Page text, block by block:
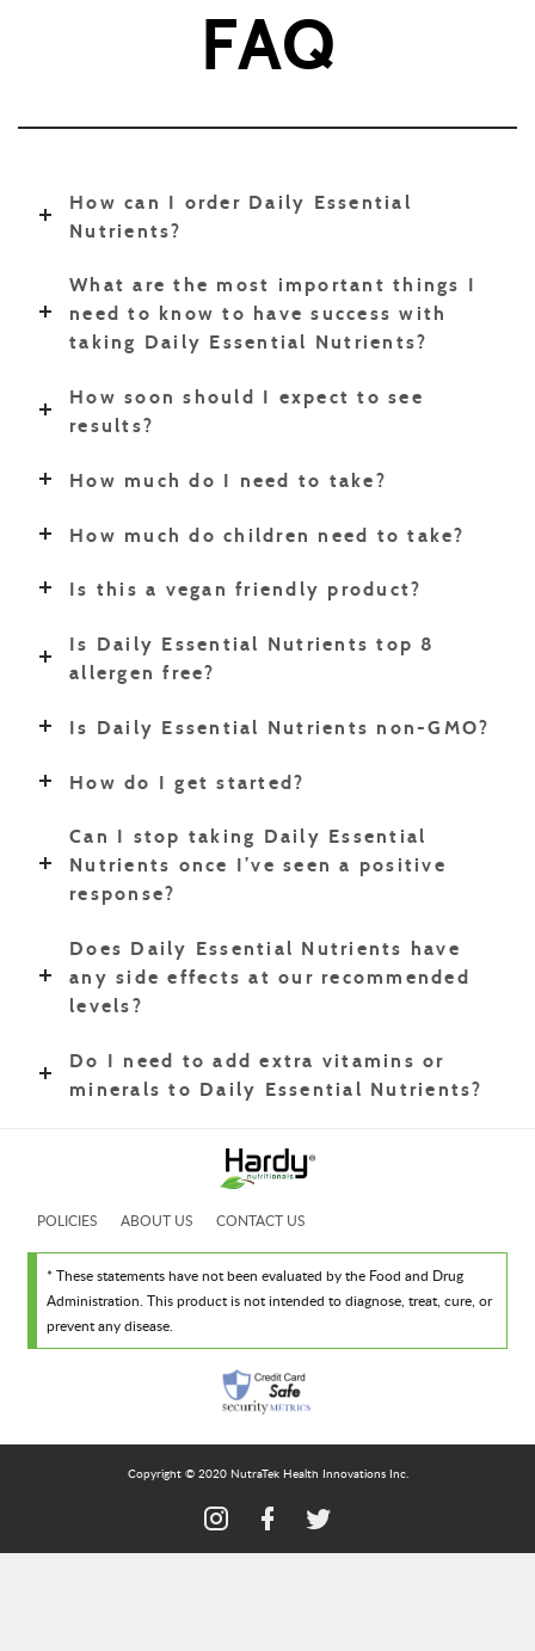
FAQ
How can I order Daily Essential
Nutrients?
What are the most important things I
need to know to have success with
taking Daily Essential Nutrients?
How soon should I expect to see
results?
How much do I need to take?
How much do children need to take?
Is this a vegan friendly product?
Is Daily Essential Nutrients top 8
allergen free?
Is Daily Essential Nutrients non-GMO?
How do I get started?
Can I stop taking Daily Essential
Nutrients once I’ve seen a positive
response?
Does Daily Essential Nutrients have
any side effects at our recommended
levels?
Do I need to add extra vitamins or
minerals to Daily Essential Nutrients?
POLICIES ABOUT US CONTACT US
* These statements have not been evaluated by the Food and Drug
Administration. This product is not intended to diagnose, treat, cure, or
prevent any disease.
Copyright © 2020 NutraTek Health Innovations Inc.